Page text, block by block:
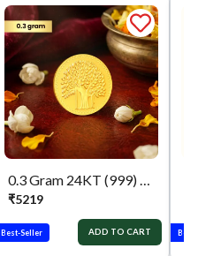
0.3 Gram 24KT (999) Kalpvruksh Pure Gold Gift Coin
₹5219
Best-Seller ADD TO CART